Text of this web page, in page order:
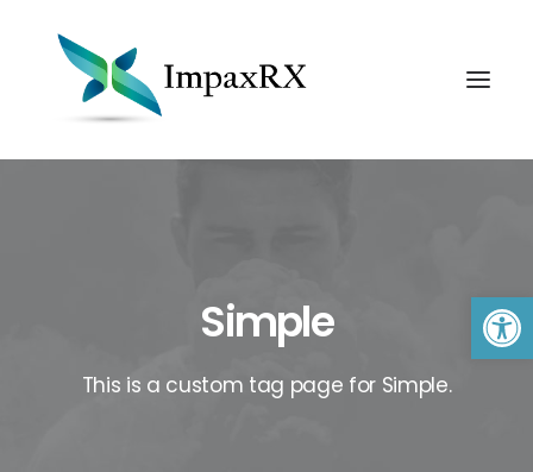
Simple
This is a custom tag page for Simple.